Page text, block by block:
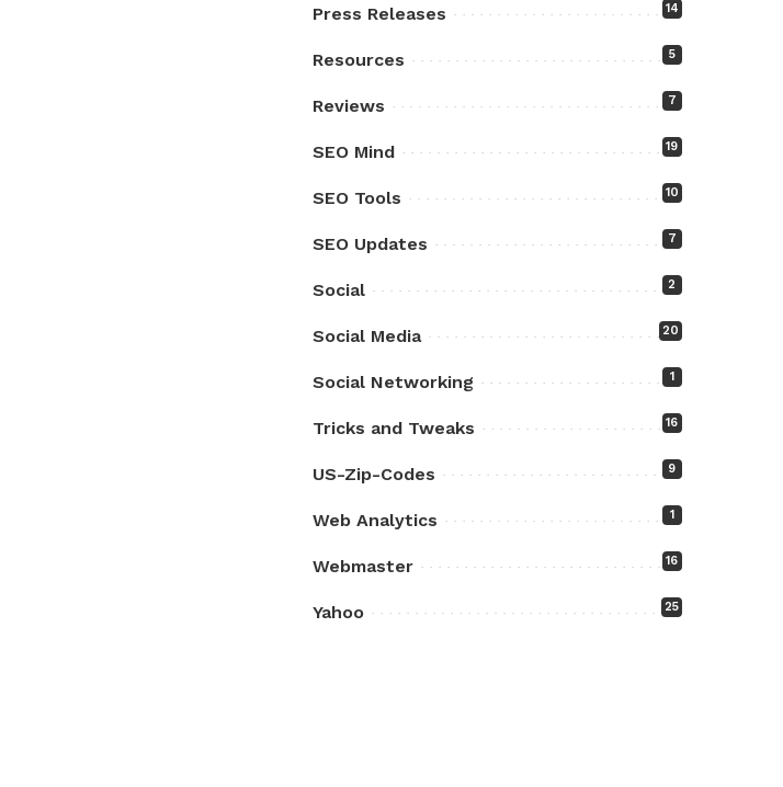
Press Releases 14
Resources 5
Reviews 7
SEO Mind 19
SEO Tools 10
SEO Updates 7
Social 2
Social Media 20
Social Networking 1
Tricks and Tweaks 16
US-Zip-Codes 9
Web Analytics 1
Webmaster 16
Yahoo 25